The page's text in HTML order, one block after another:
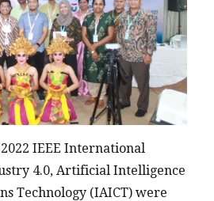
IEEE International
4.0, Artificial Intelligence
Technology (IAICT) were